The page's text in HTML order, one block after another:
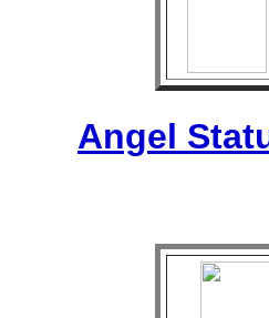
Angel